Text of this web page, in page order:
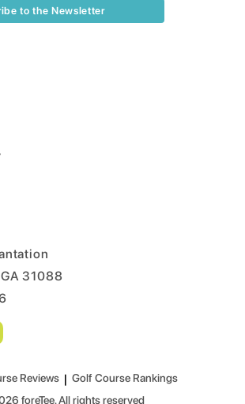
to the Newsletter
31088
Reviews| Golf Course Rankings
foreTee. All rights reserved